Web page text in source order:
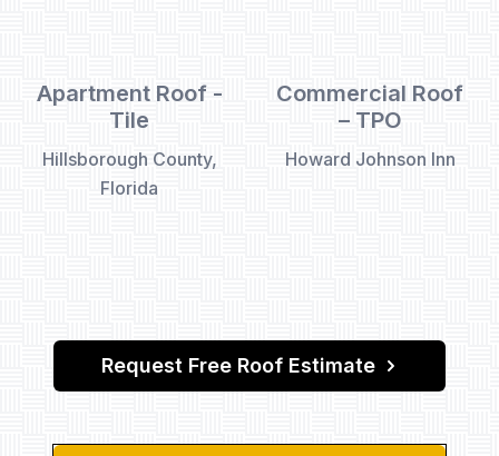
Apartment Roof -
Tile
Hillsborough County,
Florida
Commercial Roof
– TPO
Howard Johnson Inn
Request Free Roof Estimate